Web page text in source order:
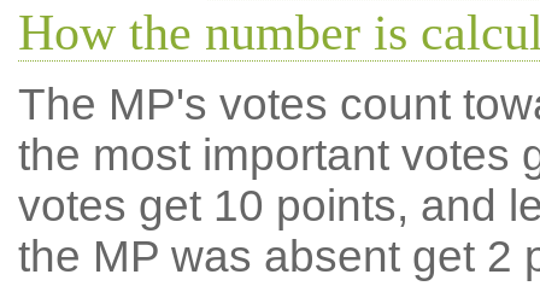
How the number is
The MP's votes count
the most important votes
votes get 10 points, and
the MP was absent get 2